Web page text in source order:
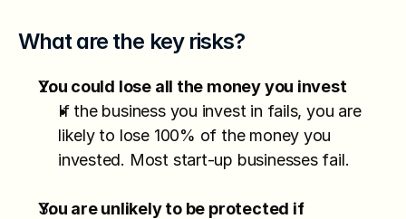
What are the key risks?
You could lose all the money you invest
If the business you invest in fails, you are
likely to lose 100% of the money you
invested. Most start-up businesses fail.
You are unlikely to be protected if